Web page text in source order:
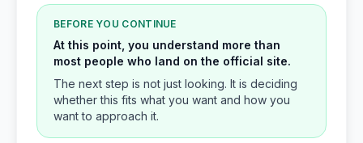
BEFORE YOU CONTINUE
At this point, you understand more than
most people who land on the official site.
The next step is not just looking. It is deciding
whether this fits what you want and how you
want to approach it.